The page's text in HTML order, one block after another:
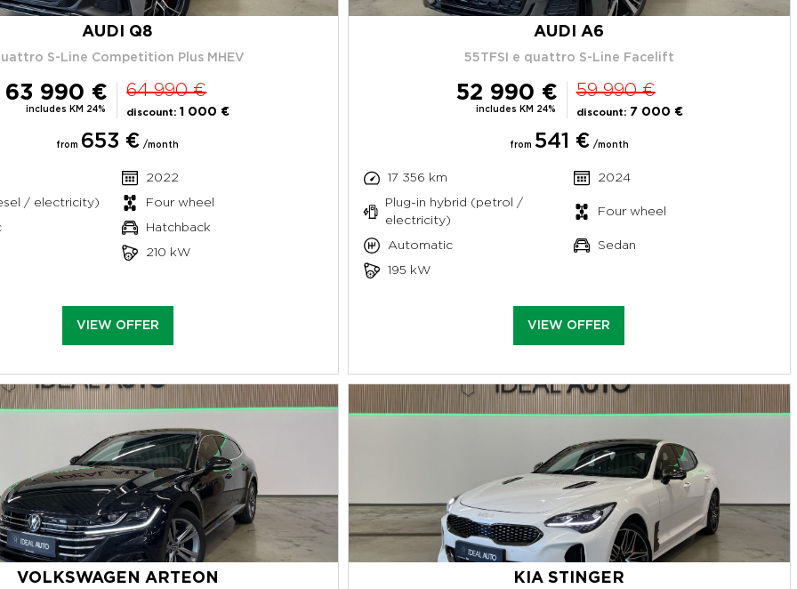
AUDI Q8
S-Line Competition Plus MHEV
63 990 €
includes KM 24%
64 990 €
discount: 1 000 €
from 653 € /month
2022
/ electricity)
Four wheel
Hatchback
210 kW
VIEW OFFER
AUDI A6
55TFSI e quattro S-Line Facelift
52 990 €
includes KM 24%
59 990 €
discount: 7 000 €
from 541 € /month
17 356 km
2024
Plug-in hybrid (petrol /
electricity)
Four wheel
Automatic
Sedan
195 kW
VIEW OFFER
VOLKSWAGEN ARTEON KIA STINGER